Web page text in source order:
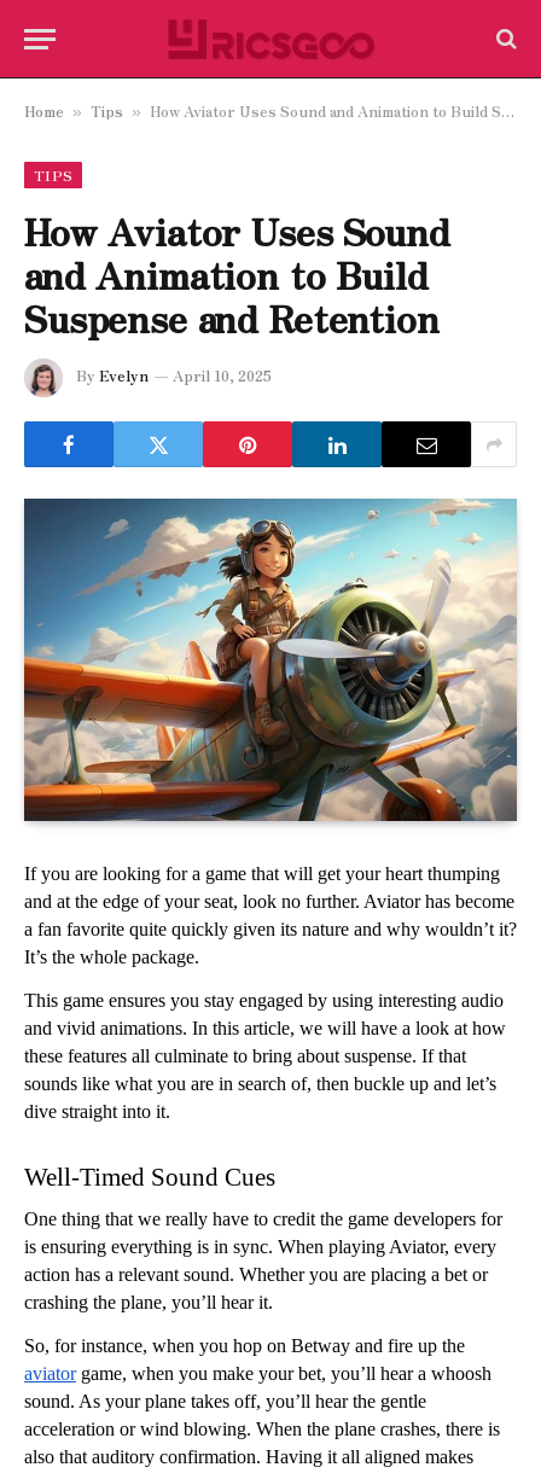
Home » Tips » How Aviator Uses Sound and Animation to Build Suspense and Retention
TIPS
How Aviator Uses Sound
and Animation to Build
Suspense and Retention
By Evelyn April 10, 2025
If you are looking for a game that will get your heart thumping
and at the edge of your seat, look no further. Aviator has become
a fan favorite quite quickly given its nature and why wouldn’t it?
It’s the whole package.
This game ensures you stay engaged by using interesting audio
and vivid animations. In this article, we will have a look at how
these features all culminate to bring about suspense. If that
sounds like what you are in search of, then buckle up and let’s
dive straight into it.
Well-Timed Sound Cues
One thing that we really have to credit the game developers for
is ensuring everything is in sync. When playing Aviator, every
action has a relevant sound. Whether you are placing a bet or
crashing the plane, you’ll hear it.
aviator game, when you make your bet, you’ll hear a whoosh
sound. As your plane takes off, you’ll hear the gentle
acceleration or wind blowing. When the plane crashes, there is
also that auditory confirmation. Having it all aligned makes